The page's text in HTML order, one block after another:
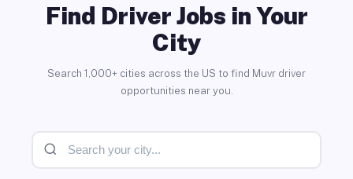
Find Driver Jobs in Your
City
Search 1,000+ cities across the US to find Muvr driver
opportunities near you.